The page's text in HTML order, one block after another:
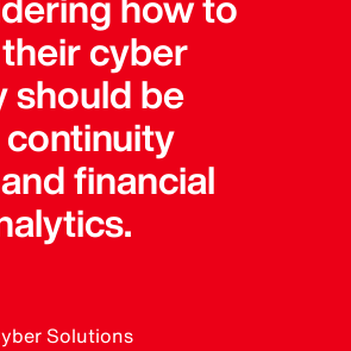
cyber
should be
financial
Solutions